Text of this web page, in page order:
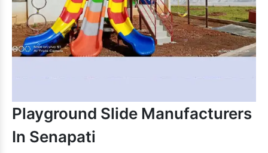
Playground Slide Manufacturers
In Senapati